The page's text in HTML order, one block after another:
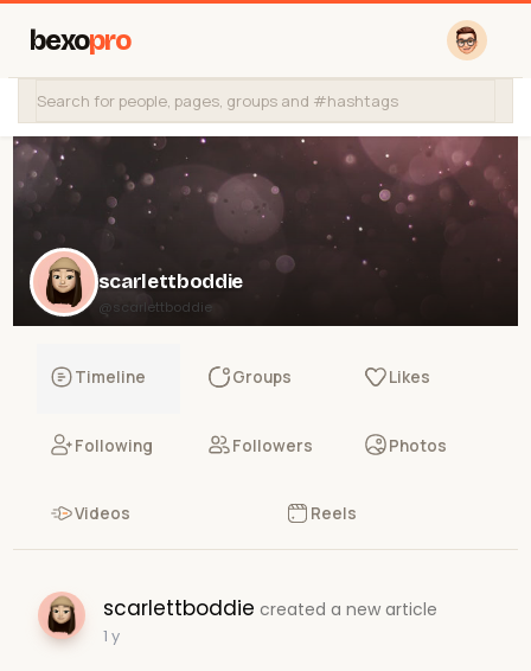
bexopro
scarlettboddie
@scarlettboddie
Timeline Groups Likes
Following Followers Photos
Videos Reels
scarlettboddie created a new article
1 y